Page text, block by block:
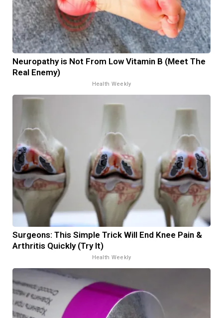
Neuropathy is Not From Low Vitamin B (Meet The
Real Enemy)
Health Weekly
Surgeons: This Simple Trick Will End Knee Pain &
Arthritis Quickly (Try It)
Health Weekly